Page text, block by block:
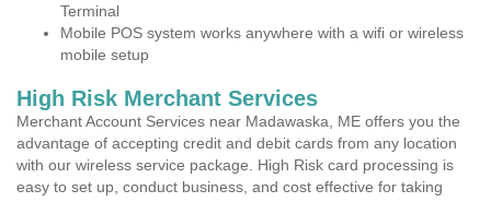
Terminal
Mobile POS system works anywhere with a wifi or wireless
mobile setup
High Risk Merchant Services
Merchant Account Services near Madawaska, ME offers you the
advantage of accepting credit and debit cards from any location
with our wireless service package. High Risk card processing is
easy to set up, conduct business, and cost effective for taking